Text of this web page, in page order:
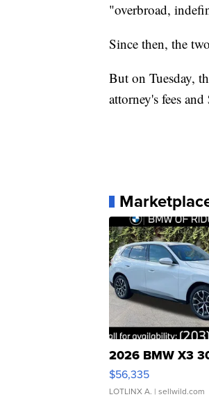
"overbroad,
Since then, the
But on Tuesday,
attorney's fees
2026 BMW X3
$56,335
LOTLINX A. | sellwild.com